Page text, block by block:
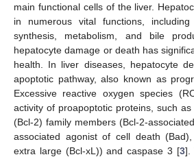
main functional cells of the liver.
in numerous vital functions, including
synthesis, metabolism, and bile
hepatocyte damage or death has
health. In liver diseases, hepatocyte
apoptotic pathway, also known as
Excessive reactive oxygen species
activity of proapoptotic proteins, such
(Bcl-2) family members (Bcl-2-
associated agonist of cell death
extra large (Bcl-xL)) and caspase 3 [3].